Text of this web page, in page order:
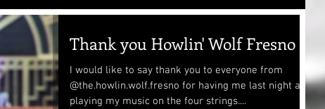
Thank you Howlin' Wolf Fresno
I would like to say thank you to everyone from
@the.howlin.wolf.fresno for having me last night and
playing my music on the four strings....